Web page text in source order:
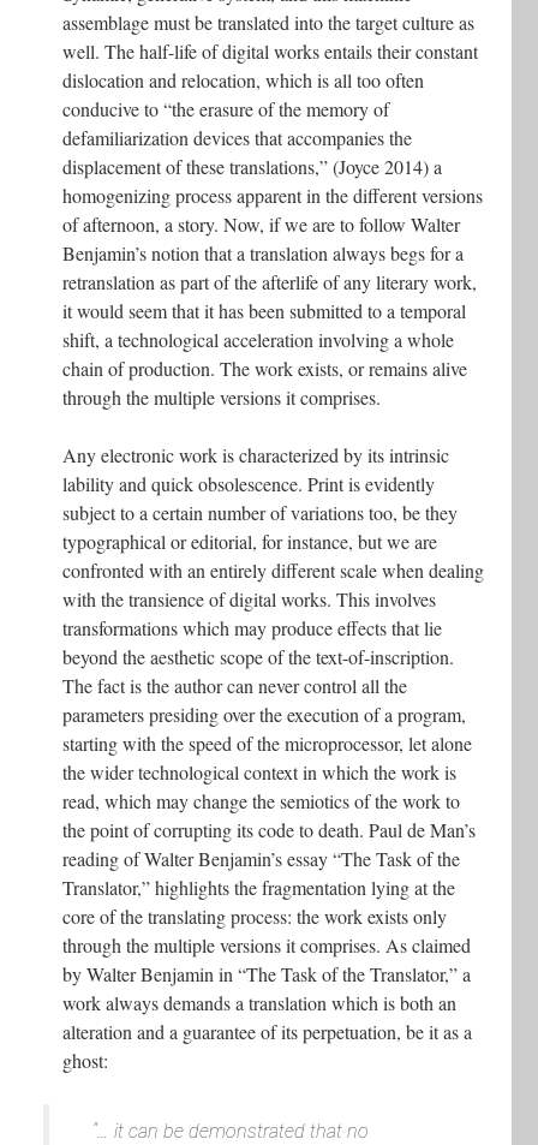
assemblage must be translated into the target culture as
well. The half-life of digital works entails their constant
dislocation and relocation, which is all too often
conducive to “the erasure of the memory of
defamiliarization devices that accompanies the
displacement of these translations,” (Joyce 2014) a
homogenizing process apparent in the different versions
of afternoon, a story. Now, if we are to follow Walter
Benjamin’s notion that a translation always begs for a
retranslation as part of the afterlife of any literary work,
it would seem that it has been submitted to a temporal
shift, a technological acceleration involving a whole
chain of production. The work exists, or remains alive
through the multiple versions it comprises.
Any electronic work is characterized by its intrinsic
lability and quick obsolescence. Print is evidently
subject to a certain number of variations too, be they
typographical or editorial, for instance, but we are
confronted with an entirely different scale when dealing
with the transience of digital works. This involves
transformations which may produce effects that lie
beyond the aesthetic scope of the text-of-inscription.
The fact is the author can never control all the
parameters presiding over the execution of a program,
starting with the speed of the microprocessor, let alone
the wider technological context in which the work is
read, which may change the semiotics of the work to
the point of corrupting its code to death. Paul de Man’s
reading of Walter Benjamin’s essay “The Task of the
Translator,” highlights the fragmentation lying at the
core of the translating process: the work exists only
through the multiple versions it comprises. As claimed
by Walter Benjamin in “The Task of the Translator,” a
work always demands a translation which is both an
alteration and a guarantee of its perpetuation, be it as a
ghost:
“… it can be demonstrated that no